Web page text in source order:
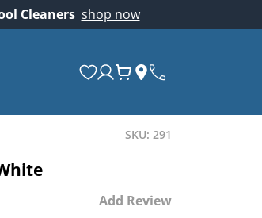
Cleaners shop now
SKU: 291
Add Review